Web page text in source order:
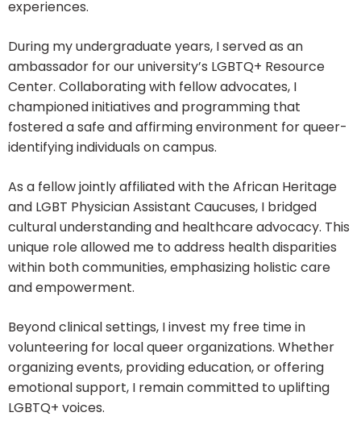
experiences.
During my undergraduate years, I served as an
ambassador for our university’s LGBTQ+ Resource
Center. Collaborating with fellow advocates, I
championed initiatives and programming that
fostered a safe and affirming environment for queer-
identifying individuals on campus.
As a fellow jointly affiliated with the African Heritage
and LGBT Physician Assistant Caucuses, I bridged
cultural understanding and healthcare advocacy. This
unique role allowed me to address health disparities
within both communities, emphasizing holistic care
and empowerment.
Beyond clinical settings, I invest my free time in
volunteering for local queer organizations. Whether
organizing events, providing education, or offering
emotional support, I remain committed to uplifting
LGBTQ+ voices.